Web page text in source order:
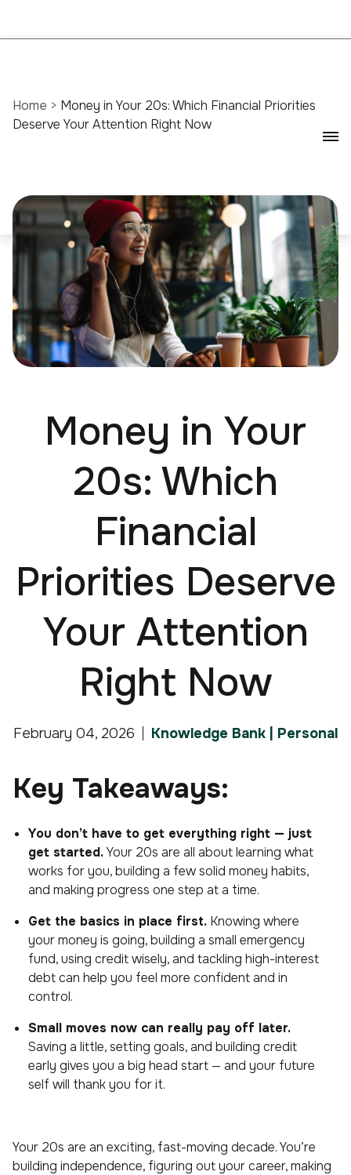
Home > Money in Your 20s: Which Financial Priorities
Deserve Your Attention Right Now
Money in Your
20s: Which
Financial
Priorities Deserve
Your Attention
Right Now
February 04, 2026 Knowledge Bank | Personal
Key Takeaways:
You don’t have to get everything right — just
get started.Your 20s are all about learning what
works for you, building a few solid money habits,
and making progress one step at a time.
Get the basics in place first. Knowing where
your money is going, building a small emergency
fund, using credit wisely, and tackling high-interest
debt can help you feel more confident and in
control.
Small moves now can really pay off later.
Saving a little, setting goals, and building credit
early gives you a big head start — and your future
self will thank you for it.
Your 20s are an exciting, fast-moving decade. You’re
building independence, figuring out your career, making